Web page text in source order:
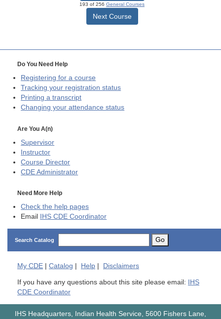
193 of 256 General Courses
Next Course
Do You Need Help
Registering for a course
Tracking your registration status
Printing a transcript
Changing your attendance status
Are You A(n)
Supervisor
Instructor
Course Director
CDE Administrator
Need More Help
Check the help pages
Email
IHS CDE Coordinator
Search Catalog Go
My CDE | Catalog | Help | Disclaimers
If you have any questions about this site please email:
IHS
CDE Coordinator
IHS Headquarters, Indian Health Service, 5600 Fishers Lane,